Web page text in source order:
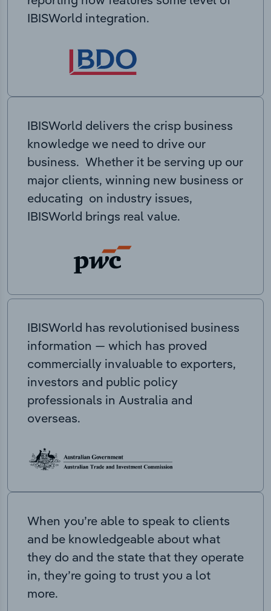
IBISWorld integration.
IBISWorld delivers the crisp business
knowledge we need to drive our
business. Whether it be serving up our
major clients, winning new business or
educating on industry issues,
IBISWorld brings real value.
IBISWorld has revolutionised business
information — which has proved
commercially invaluable to exporters,
investors and public policy
professionals in Australia and
overseas.
When you’re able to speak to clients
and be knowledgeable about what
they do and the state that they operate
in, they’re going to trust you a lot
more.